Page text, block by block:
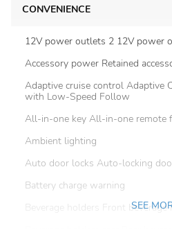
CONVENIENCE
12V power outlets 2 12V power
Accessory power Retained
Adaptive cruise control Adaptive
with Low-Speed Follow
All-in-one key All-in-one remote
Ambient lighting
Auto door locks Auto-locking
Battery charge warning
Beverage holders Front beverage
SEE